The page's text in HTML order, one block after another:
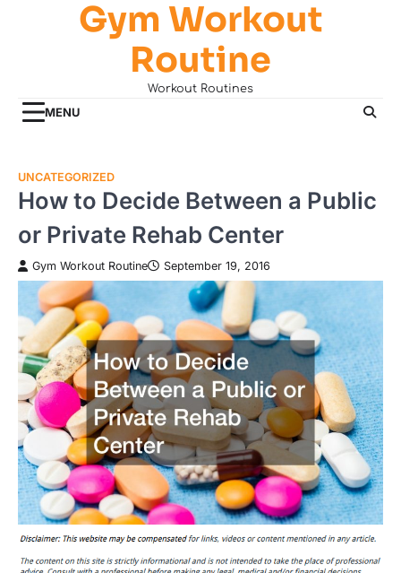
Gym Workout
Routine
Workout Routines
MENU
UNCATEGORIZED
How to Decide Between a Public
or Private Rehab Center
Gym Workout Routine September 19, 2016